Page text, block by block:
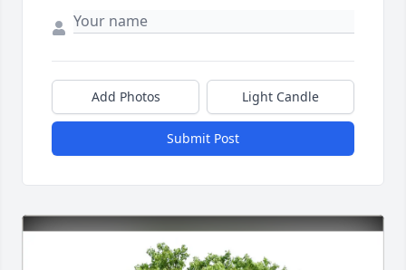
Add Photos Light Candle
Submit Post